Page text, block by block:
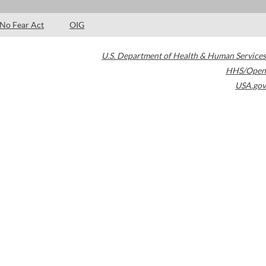
No Fear Act OIG
U.S. Department of Health & Human Services
HHS/Open
USA.gov